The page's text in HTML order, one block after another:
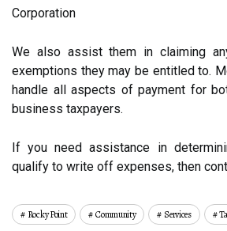
Corporation
We also assist them in claiming
exemptions they may be entitled to.
handle all aspects of payment for
business taxpayers.
If you need assistance in
qualify to write off expenses, then
Rocky Point Community Services